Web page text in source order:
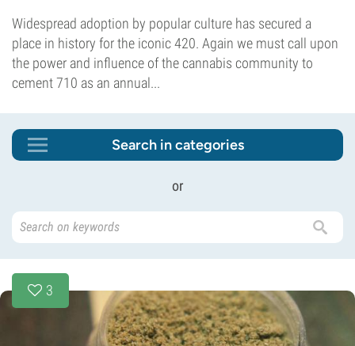
Widespread adoption by popular culture has secured a
place in history for the iconic 420. Again we must call upon
the power and influence of the cannabis community to
cement 710 as an annual...
Search in categories
or
3